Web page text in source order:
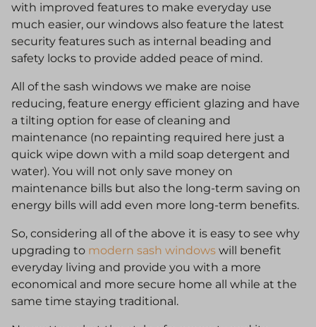
with improved features to make everyday use
much easier, our windows also feature the latest
security features such as internal beading and
safety locks to provide added peace of mind.
All of the sash windows we make are noise
reducing, feature energy efficient glazing and have
a tilting option for ease of cleaning and
maintenance (no repainting required here just a
quick wipe down with a mild soap detergent and
water). You will not only save money on
maintenance bills but also the long-term saving on
energy bills will add even more long-term benefits.
So, considering all of the above it is easy to see why
upgrading to modern sash windows will benefit
everyday living and provide you with a more
economical and more secure home all while at the
same time staying traditional.